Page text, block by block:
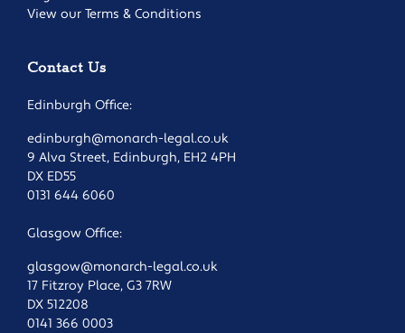
View our Terms & Conditions
Contact Us
Edinburgh Office:
edinburgh@monarch-legal.co.uk
9 Alva Street, Edinburgh, EH2 4PH
DX ED55
0131 644 6060
Glasgow Office:
glasgow@monarch-legal.co.uk
17 Fitzroy Place, G3 7RW
DX 512208
0141 366 0003